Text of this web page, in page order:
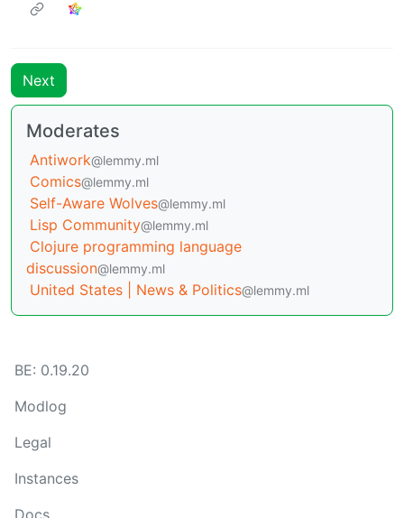
Next
Moderates
Antiwork@lemmy.ml
Comics@lemmy.ml
Self-Aware Wolves@lemmy.ml
Lisp Community@lemmy.ml
Clojure programming language
discussion@lemmy.ml
United States | News & Politics@lemmy.ml
BE: 0.19.20
Modlog
Legal
Instances
Docs